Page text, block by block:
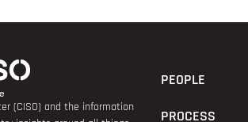
(CISO) and the information
PEOPLE
PROCESS